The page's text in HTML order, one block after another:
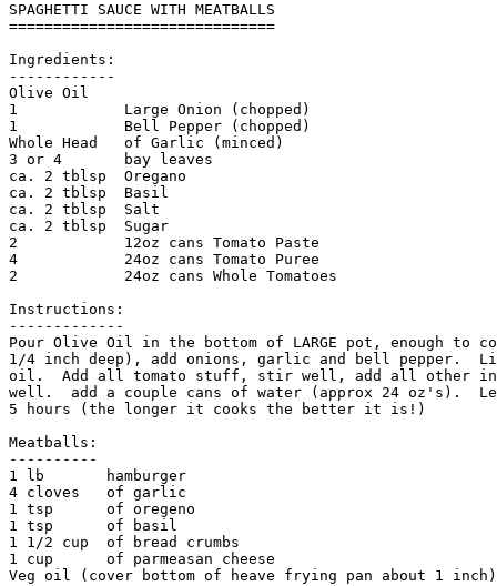
SPAGHETTI SAUCE WITH MEATBALLS
==============================
Ingredients:
------------
Olive Oil
1            Large Onion (chopped)
1            Bell Pepper (chopped)
Whole Head   of Garlic (minced)
3 or 4       bay leaves
ca. 2 tblsp  Oregano
ca. 2 tblsp  Basil
ca. 2 tblsp  Salt
ca. 2 tblsp  Sugar
2            12oz cans Tomato Paste
4            24oz cans Tomato Puree
2            24oz cans Whole Tomatoes
Instructions:
-------------
Pour Olive Oil in the bottom of LARGE pot, enough to
1/4 inch deep), add onions, garlic and bell pepper.
oil.  Add all tomato stuff, stir well, add all other
well.  add a couple cans of water (approx 24 oz's).
5 hours (the longer it cooks the better it is!)
Meatballs:
----------
1 lb       hamburger
4 cloves   of garlic
1 tsp      of oregeno
1 tsp      of basil
1 1/2 cup  of bread crumbs
1 cup      of parmeasan cheese
Veg oil (cover bottom of heave frying pan about 1 inch)